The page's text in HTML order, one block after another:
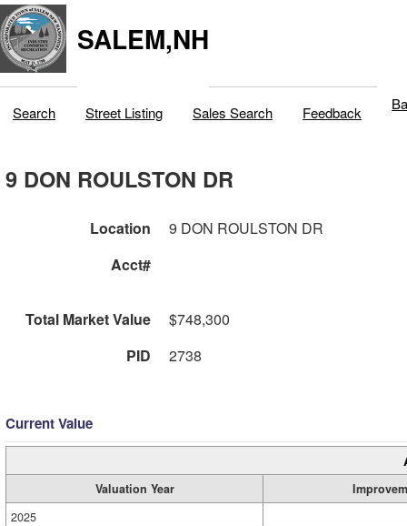
SALEM,NH
Search Street Listing Sales Search Feedback
9 DON ROULSTON DR
Location
9 DON ROULSTON DR
Acct#
Total Market Value
$748,300
PID
2738
Current Value
Valuation Year
2025